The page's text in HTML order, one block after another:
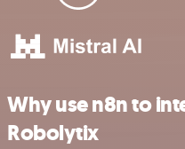
Why use n8n to
Robolytix